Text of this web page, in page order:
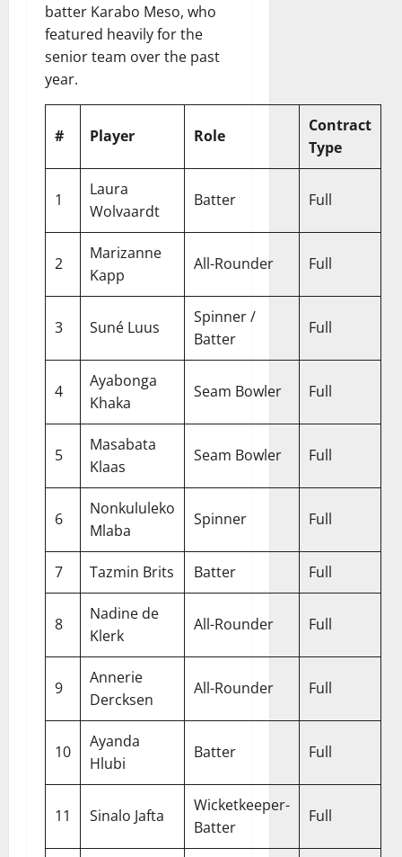
batter Karabo Meso, who
featured heavily for the
senior team over the past
year.
# Player Role
Contract
Type
1
Laura
Wolvaardt
Batter Full
2
Marizanne
Kapp
All-Rounder Full
3 Suné Luus
Spinner /
Batter
Full
4
Ayabonga
Khaka
Seam Bowler Full
5
Masabata
Klaas
Seam Bowler Full
6
Nonkululeko
Mlaba
Spinner Full
7 Tazmin Brits Batter Full
8
Nadine de
Klerk
All-Rounder Full
9
Annerie
Dercksen
All-Rounder Full
10
Ayanda
Hlubi
Batter Full
11 Sinalo Jafta
Wicketkeeper-
Batter
Full